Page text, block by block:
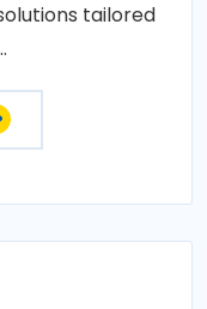
tailored